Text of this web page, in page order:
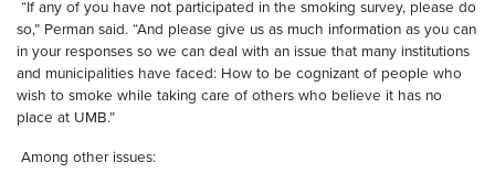
“If any of you have not participated in the smoking survey, please do
so,” Perman said. “And please give us as much information as you can
in your responses so we can deal with an issue that many institutions
and municipalities have faced: How to be cognizant of people who
wish to smoke while taking care of others who believe it has no
place at UMB.”
Among other issues: